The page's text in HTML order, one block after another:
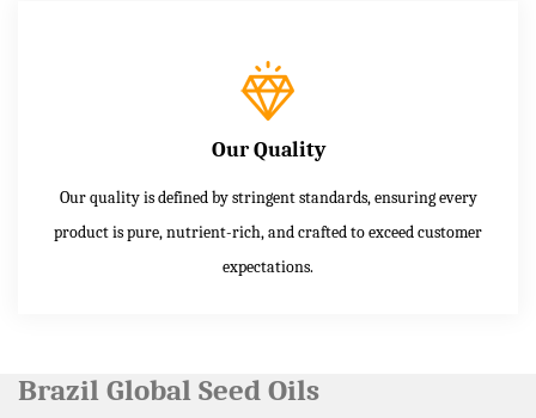
Our Quality
Our quality is defined by stringent standards, ensuring every
product is pure, nutrient-rich, and crafted to exceed customer
expectations.
Brazil Global Seed Oils